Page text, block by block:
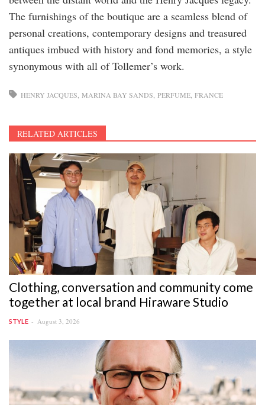
The furnishings of the boutique are a seamless blend of
personal creations, contemporary designs and treasured
antiques imbued with history and fond memories, a style
synonymous with all of Tollemer’s work.
HENRY JACQUES MARINA BAY SANDS PERFUME FRANCE
RELATED ARTICLES
Clothing, conversation and community come
together at local brand Hiraware Studio
STYLE August 3, 2026